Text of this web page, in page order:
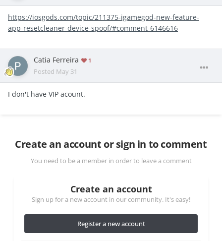
https://iosgods.com/topic/211375-igamegod-new-feature-
app-resetcleaner-device-spoof/#comment-6146616
Catia Ferreira 1
Posted May 31
I don't have VIP acount.
Create an account or sign in to comment
You need to be a member in order to leave a comment
Create an account
Sign up for a new account in our community. It's easy!
Register a new account